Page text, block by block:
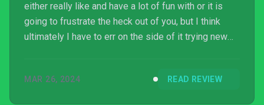
either really like and have a lot of fun with or it is
going to frustrate the heck out of you, but I think
ultimately I have to err on the side of it trying new
MAR 26, 2024 READ REVIEW